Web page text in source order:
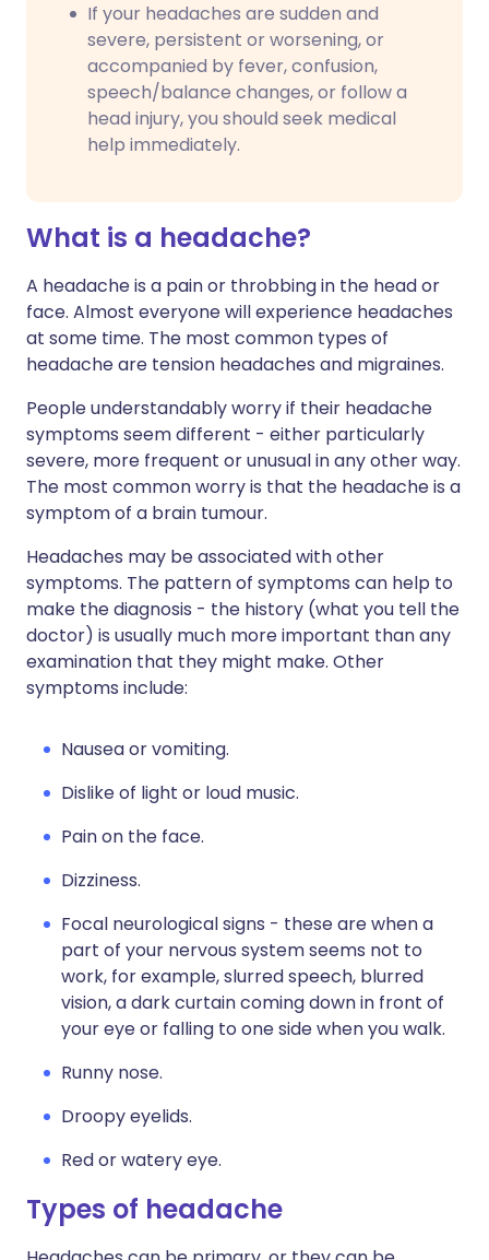
If your headaches are sudden and
severe, persistent or worsening, or
accompanied by fever, confusion,
speech/balance changes, or follow a
head injury, you should seek medical
help immediately.
What is a headache?
A headache is a pain or throbbing in the head or
face. Almost everyone will experience headaches
at some time. The most common types of
headache are tension headaches and migraines.
People understandably worry if their headache
symptoms seem different - either particularly
severe, more frequent or unusual in any other way.
The most common worry is that the headache is a
symptom of a brain tumour.
Headaches may be associated with other
symptoms. The pattern of symptoms can help to
make the diagnosis - the history (what you tell the
doctor) is usually much more important than any
examination that they might make. Other
symptoms include:
Nausea or vomiting.
Dislike of light or loud music.
Pain on the face.
Dizziness.
Focal neurological signs - these are when a
part of your nervous system seems not to
work, for example, slurred speech, blurred
vision, a dark curtain coming down in front of
your eye or falling to one side when you walk.
Runny nose.
Droopy eyelids.
Red or watery eye.
Types of headache